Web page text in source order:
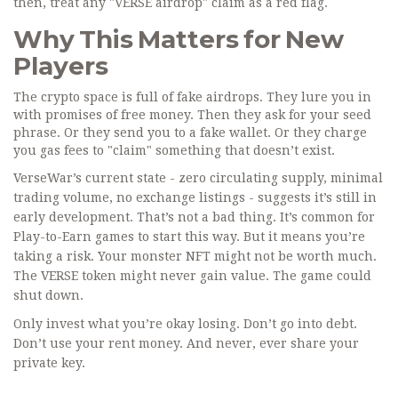
then, treat any "VERSE airdrop" claim as a red flag.
Why This Matters for New
Players
The crypto space is full of fake airdrops. They lure you in
with promises of free money. Then they ask for your seed
phrase. Or they send you to a fake wallet. Or they charge
you gas fees to "claim" something that doesn’t exist.
VerseWar’s current state - zero circulating supply, minimal
trading volume, no exchange listings - suggests it’s still in
early development. That’s not a bad thing. It’s common for
Play-to-Earn games to start this way. But it means you’re
taking a risk. Your monster NFT might not be worth much.
The VERSE token might never gain value. The game could
shut down.
Only invest what you’re okay losing. Don’t go into debt.
Don’t use your rent money. And never, ever share your
private key.